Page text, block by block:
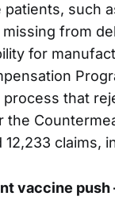
patients, such
from
for
process that
the
12,233 claims,
vaccine